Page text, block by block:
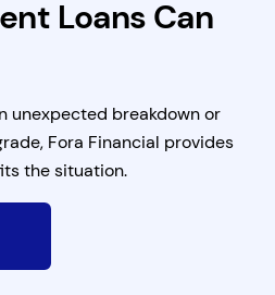
Loans Can
unexpected breakdown or
Fora Financial provides
the situation.